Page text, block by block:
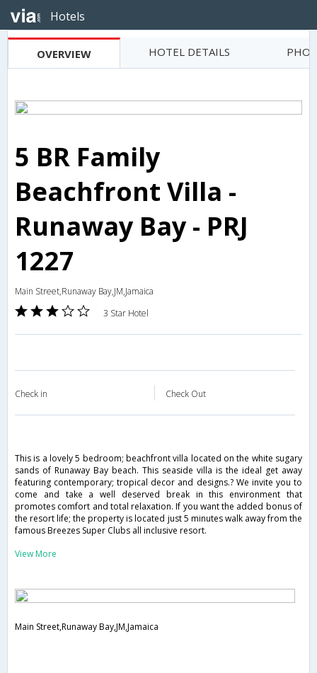
Hotels
OVERVIEW HOTEL DETAILS
5 BR Family
Beachfront Villa -
Runaway Bay - PRJ
1227
Main Street,Runaway Bay,JM,Jamaica
3 Star Hotel
Check in Check Out
This is a lovely 5 bedroom; beachfront villa located on the white sugary
sands of Runaway Bay beach. This seaside villa is the ideal get away
featuring contemporary; tropical decor and designs.? We invite you to
come and take a well deserved break in this environment that
promotes comfort and total relaxation. If you want the added bonus of
the resort life; the property is located just 5 minutes walk away from the
famous Breezes Super Clubs all inclusive resort.
View More
Main Street,Runaway Bay,JM,Jamaica